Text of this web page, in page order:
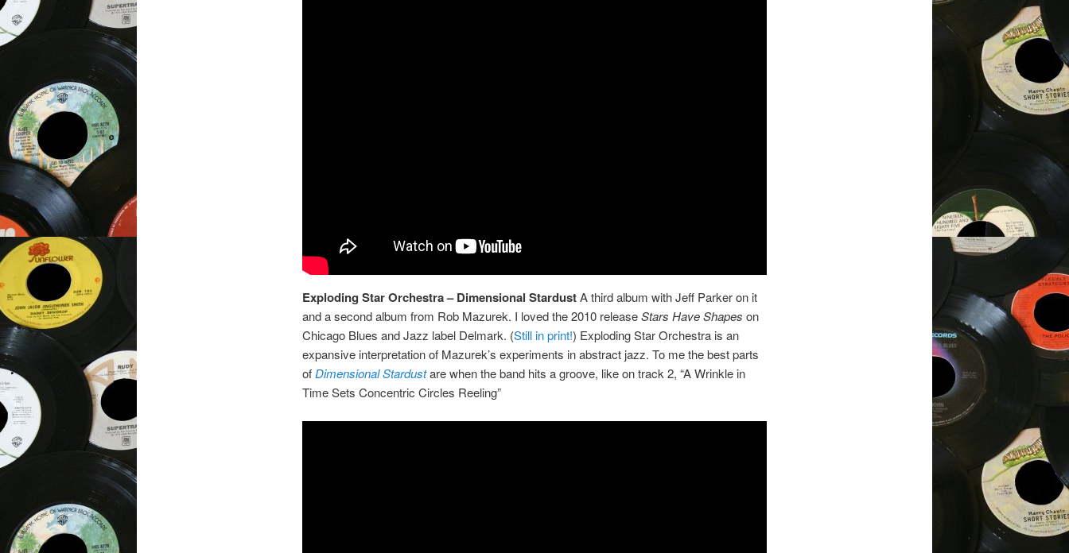
Exploding Star Orchestra – Dimensional StardustA third album with Jeff Parker on it
and a second album from Rob Mazurek. I loved the 2010 releaseStars Have Shapes on
Chicago Blues and Jazz label Delmark. (Still in print!) Exploding Star Orchestra is an
expansive interpretation of Mazurek’s experiments in abstract jazz. To me the best parts
ofDimensional Stardustare when the band hits a groove, like on track 2, “A Wrinkle in
Time Sets Concentric Circles Reeling”